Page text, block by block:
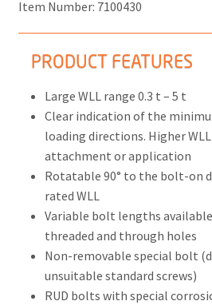
Item Number: 7100430
PRODUCT FEATURES
Large WLL range 0.3 t – 5 t
Clear indication of the
loading directions. Higher
attachment or application
Rotatable 90° to the bolt-on
rated WLL
Variable bolt lengths
threaded and through holes
Non-removable special bolt
unsuitable standard screws)
RUD bolts with special